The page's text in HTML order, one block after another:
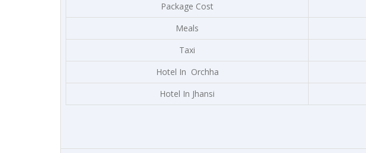
Package Cost
Meals
Taxi
Hotel In Orchha
Hotel In Jhansi